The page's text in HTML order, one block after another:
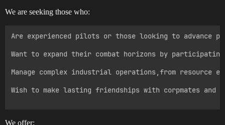
We are seeking those who:
Are experienced pilots or those looking to advance
Want to expand their combat horizons by
Manage complex industrial operations,from
Wish to make lasting friendships with corpmates and
We offer: